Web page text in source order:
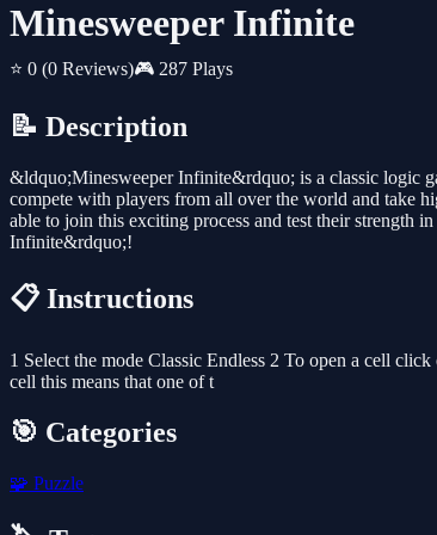
Minesweeper Infinite
⭐ 0 (0 Reviews)🎮 287 Plays
📝 Description
&ldquo;Minesweeper Infinite&rdquo; is a classic logic
compete with players from all over the world and take
able to join this exciting process and test their strength
Infinite&rdquo;!
📋 Instructions
1 Select the mode Classic Endless 2 To open a cell
cell this means that one of t
🎯 Categories
🧩 Puzzle